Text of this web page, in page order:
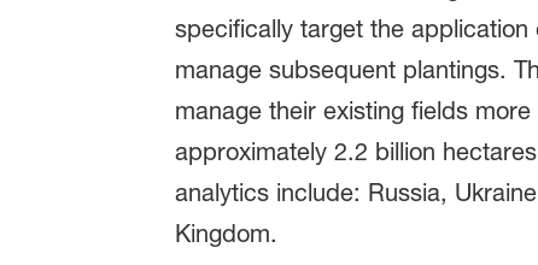
specifically target the
manage subsequent plantings.
manage their existing fields
approximately 2.2 billion
analytics include: Russia,
Kingdom.